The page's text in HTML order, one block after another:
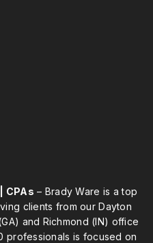
CPAs – Brady Ware is a top
clients from our Dayton
and Richmond (IN) office
professionals is focused on